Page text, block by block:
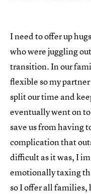
I need to offer up
who were juggling
transition. In our
flexible so my
split our time and
eventually went on
save us from having
complication that
difficult as it was, I
emotionally taxing
so I offer all families,